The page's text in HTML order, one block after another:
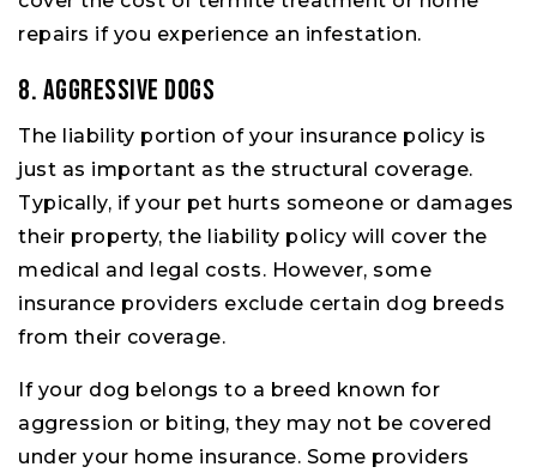
repairs if you experience an infestation.
8. Aggressive Dogs
The liability portion of your insurance policy is
just as important as the structural coverage.
Typically, if your pet hurts someone or damages
their property, the liability policy will cover the
medical and legal costs. However, some
insurance providers exclude certain dog breeds
from their coverage.
If your dog belongs to a breed known for
aggression or biting, they may not be covered
under your home insurance. Some providers